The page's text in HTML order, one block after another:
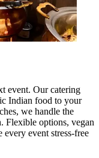
event. Our catering
Indian food to your
we handle the
Flexible options, vegan
every event stress-free